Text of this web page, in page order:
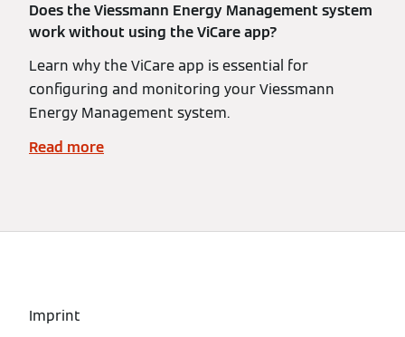
Does the Viessmann Energy Management system
work without using the ViCare app?
Learn why the ViCare app is essential for
configuring and monitoring your Viessmann
Energy Management system.
Read more
Imprint